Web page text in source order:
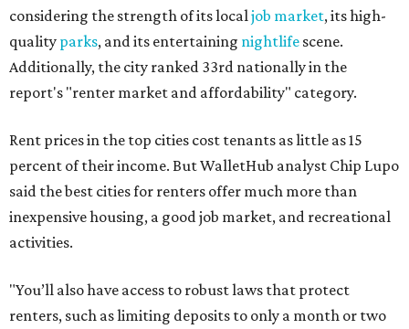
considering the strength of its localjob market, its high-
quality parks, and its entertaining nightlife scene.
Additionally, the city ranked 33rd nationally in the
report's "renter market and affordability" category.
Rent prices in the top cities cost tenants as little as 15
percent of their income. But WalletHub analyst Chip Lupo
said the best cities for renters offer much more than
inexpensive housing, a good job market, and recreational
activities.
"You’ll also have access to robust laws that protect
renters, such as limiting deposits to only a month or two